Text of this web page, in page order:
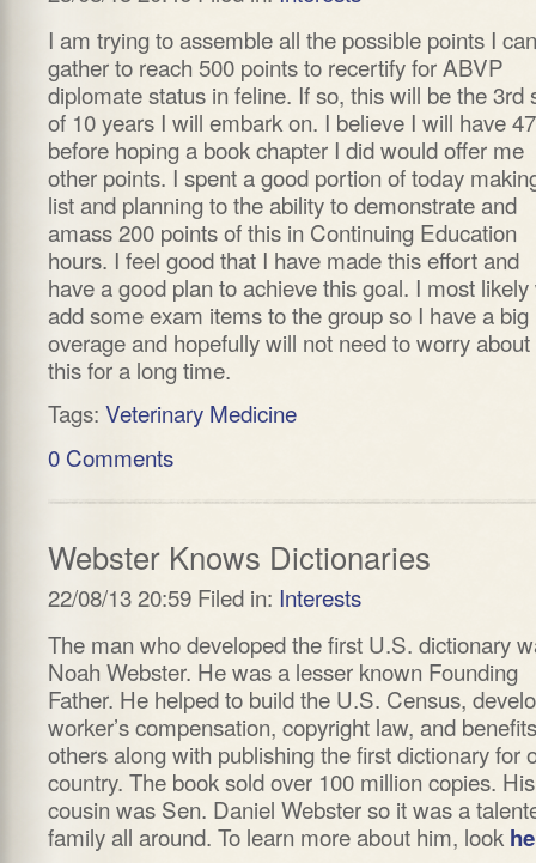
I am trying to assemble all the possible points I can
gather to reach 500 points to recertify for ABVP
diplomate status in feline. If so, this will be the 3rd
of 10 years I will embark on. I believe I will have
before hoping a book chapter I did would offer me
other points. I spent a good portion of today
list and planning to the ability to demonstrate and
amass 200 points of this in Continuing Education
hours. I feel good that I have made this effort and
have a good plan to achieve this goal. I most
add some exam items to the group so I have a big
overage and hopefully will not need to worry about
this for a long time.
Tags: Veterinary Medicine
0 Comments
Webster Knows Dictionaries
22/08/13 20:59 Filed in: Interests
The man who developed the first U.S. dictionary
Noah Webster. He was a lesser known Founding
Father. He helped to build the U.S. Census,
worker’s compensation, copyright law, and
others along with publishing the first dictionary for
country. The book sold over 100 million copies. His
cousin was Sen. Daniel Webster so it was a
family all around. To learn more about him, look